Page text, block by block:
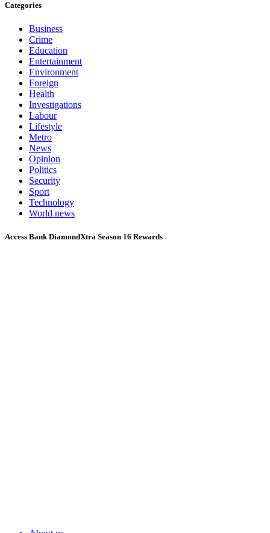
Categories
Business
Crime
Education
Entertainment
Environment
Foreign
Health
Investigations
Labour
Lifestyle
Metro
News
Opinion
Politics
Security
Sport
Technology
World news
Access Bank DiamondXtra Season 16 Rewards